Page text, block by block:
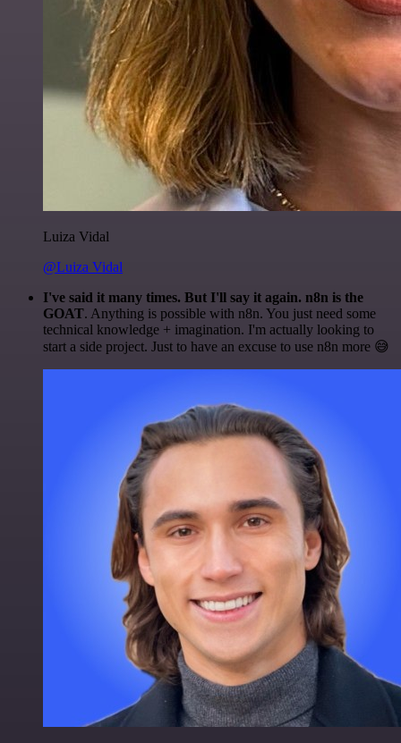
Luiza Vidal
@Luiza Vidal
I've said it many times. But I'll say it again. n8n is the
GOAT. Anything is possible with n8n. You just need some
technical knowledge + imagination. I'm actually looking to
start a side project. Just to have an excuse to use n8n more 😅